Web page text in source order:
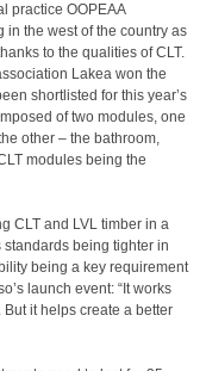
practice OOPEAA
the west of the country as
to the qualities of CLT.
Lakea won the
shortlisted for this year’s
of two modules, one
other – the bathroom,
modules being the
CLT and LVL timber in a
being tighter in
being a key requirement
launch event: “It works
it helps create a better